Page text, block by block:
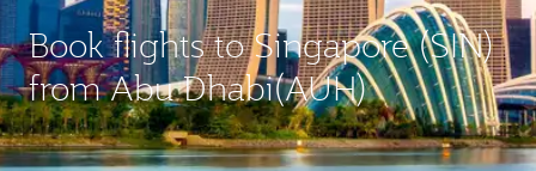
Book flights to Singapore (SIN)
from Abu Dhabi(AUH)